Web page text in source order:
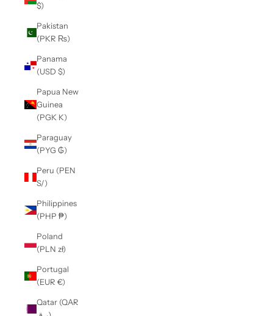
$)
Pakistan
(PKR ₨)
Panama
(USD $)
Papua New
Guinea
(PGK K)
Paraguay
(PYG ₲)
Peru (PEN
S/)
Philippines
(PHP ₱)
Poland
(PLN zł)
Portugal
(EUR €)
Qatar (QAR